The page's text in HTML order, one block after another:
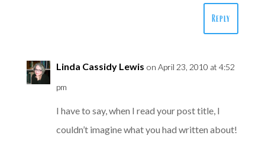
Reply
Linda Cassidy Lewis on April 23, 2010 at 4:52
pm
I have to say, when I read your post title, I
couldn’t imagine what you had written about!